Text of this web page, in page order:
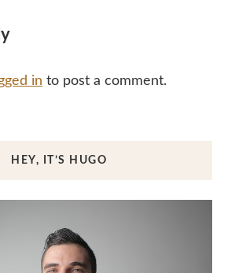
in to post a comment.
HEY, IT’S HUGO